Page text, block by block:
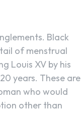
Black
of menstrual
Louis XV by his
years. These are
who would
other than